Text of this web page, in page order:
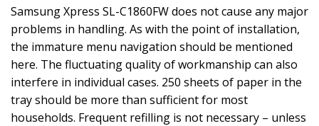
Samsung Xpress SL-C1860FW does not cause any major
problems in handling. As with the point of installation,
the immature menu navigation should be mentioned
here. The fluctuating quality of workmanship can also
interfere in individual cases. 250 sheets of paper in the
tray should be more than sufficient for most
households. Frequent refilling is not necessary – unless